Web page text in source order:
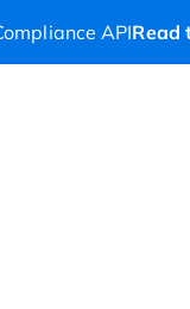
APIRead